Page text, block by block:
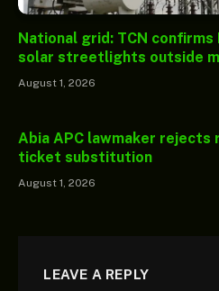
National grid: TCN
solar streetlights outside
August 1, 2026
Abia APC lawmaker
ticket substitution
August 1, 2026
LEAVE A REPLY